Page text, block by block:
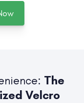
The
Velcro